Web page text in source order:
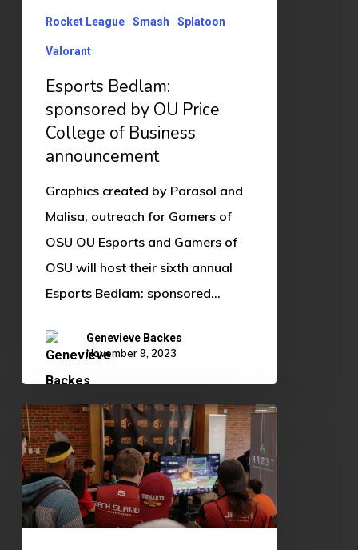
Rocket League Smash Splatoon
Valorant
Esports Bedlam:
sponsored by OU Price
College of Business
announcement
Graphics created by Parasol and
Malisa, outreach for Gamers of
OSU OU Esports and Gamers of
OSU will host their sixth annual
Esports Bedlam: sponsored…
Genevieve Backes
November 9, 2023
OU
Edges
Out
OSU
3-